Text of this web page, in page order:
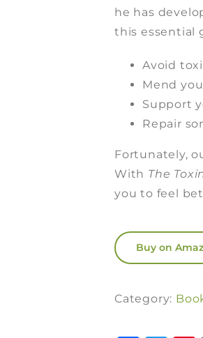
he has
this essential
Avoid
Mend
Support
Repair
Fortunately,
With The
you to feel
Buy on
Category: